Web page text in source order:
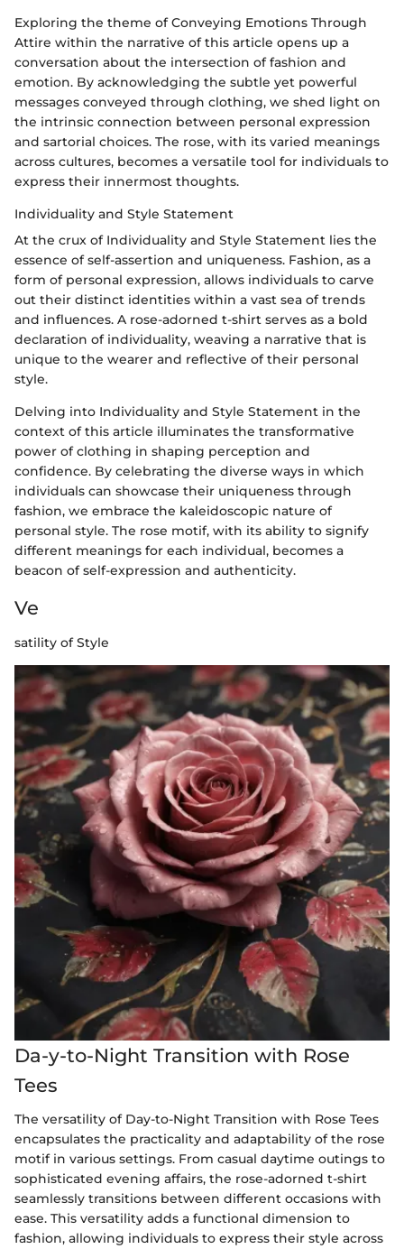
Exploring the theme of Conveying Emotions Through
Attire within the narrative of this article opens up a
conversation about the intersection of fashion and
emotion. By acknowledging the subtle yet powerful
messages conveyed through clothing, we shed light on
the intrinsic connection between personal expression
and sartorial choices. The rose, with its varied meanings
across cultures, becomes a versatile tool for individuals to
express their innermost thoughts.
Individuality and Style Statement
At the crux of Individuality and Style Statement lies the
essence of self-assertion and uniqueness. Fashion, as a
form of personal expression, allows individuals to carve
out their distinct identities within a vast sea of trends
and influences. A rose-adorned t-shirt serves as a bold
declaration of individuality, weaving a narrative that is
unique to the wearer and reflective of their personal
style.
Delving into Individuality and Style Statement in the
context of this article illuminates the transformative
power of clothing in shaping perception and
confidence. By celebrating the diverse ways in which
individuals can showcase their uniqueness through
fashion, we embrace the kaleidoscopic nature of
personal style. The rose motif, with its ability to signify
different meanings for each individual, becomes a
beacon of self-expression and authenticity.
Ve
satility of Style
Da-y-to-Night Transition with Rose
Tees
The versatility of Day-to-Night Transition with Rose Tees
encapsulates the practicality and adaptability of the rose
motif in various settings. From casual daytime outings to
sophisticated evening affairs, the rose-adorned t-shirt
seamlessly transitions between different occasions with
ease. This versatility adds a functional dimension to
fashion, allowing individuals to express their style across